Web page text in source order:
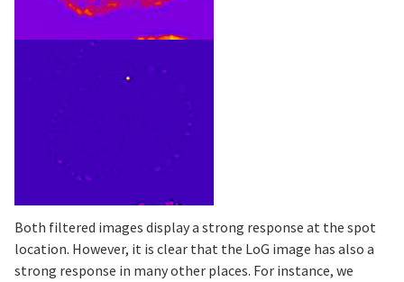
Both filtered images display a strong response at the spot
location. However, it is clear that the LoG image has also a
strong response in many other places. For instance, we